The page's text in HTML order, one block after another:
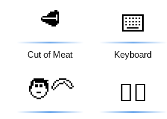
🥩
Cut of Meat
⌨️
Keyboard
🧑‍🦳 🤾‍♂️